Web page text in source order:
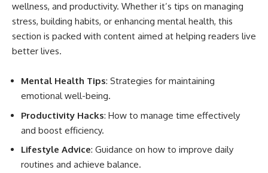
wellness, and productivity. Whether it’s tips on managing
stress, building habits, or enhancing mental health, this
section is packed with content aimed at helping readers live
better lives.
Mental Health Tips: Strategies for maintaining
emotional well-being.
Productivity Hacks: How to manage time effectively
and boost efficiency.
Lifestyle Advice: Guidance on how to improve daily
routines and achieve balance.